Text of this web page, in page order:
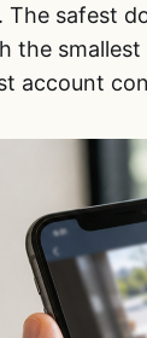
The safest
the
account